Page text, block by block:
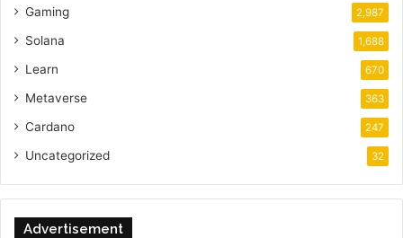
Gaming 2,987
Solana 1,688
Learn 670
Metaverse 363
Cardano 247
Uncategorized 32
Advertisement